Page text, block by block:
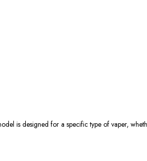
is designed for a specific type of vaper,